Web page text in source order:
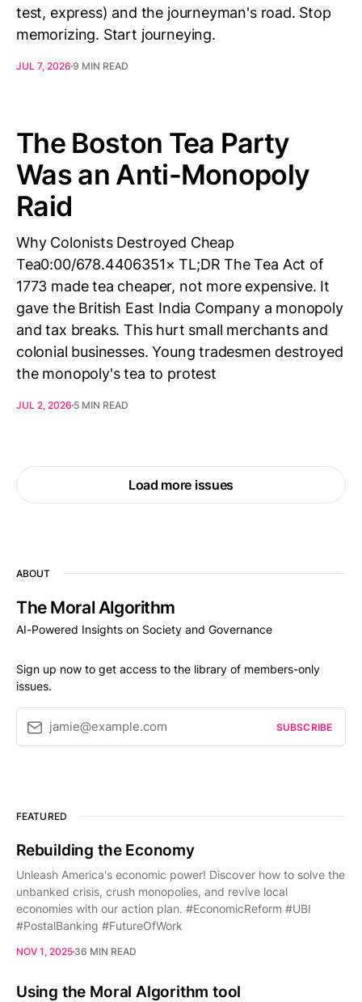
test, express) and the journeyman's road. Stop
memorizing. Start journeying.
JUL 7, 2026 9 MIN READ
The Boston Tea Party
Was an Anti-Monopoly
Raid
Why Colonists Destroyed Cheap
Tea0:00/678.4406351× TL;DR The Tea Act of
1773 made tea cheaper, not more expensive. It
gave the British East India Company a monopoly
and tax breaks. This hurt small merchants and
colonial businesses. Young tradesmen destroyed
the monopoly's tea to protest
JUL 2, 2026 5 MIN READ
Load more issues
ABOUT
The Moral Algorithm
AI-Powered Insights on Society and Governance
Sign up now to get access to the library of members-only
issues.
jamie@example.com SUBSCRIBE
FEATURED
Rebuilding the Economy
Unleash America's economic power! Discover how to solve the
unbanked crisis, crush monopolies, and revive local
economies with our action plan. #EconomicReform #UBI
#PostalBanking #FutureOfWork
NOV 1, 2025 36 MIN READ
Using the Moral Algorithm tool